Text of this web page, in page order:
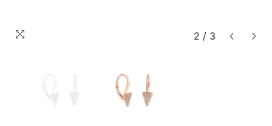
2 / 3